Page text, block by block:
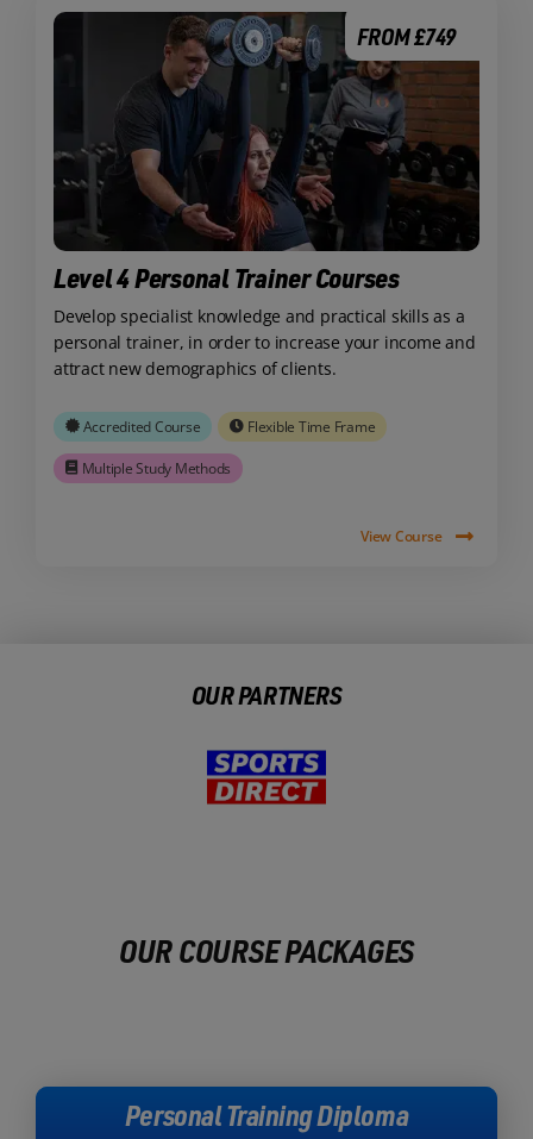
Level 4 Personal Trainer Courses
FROM £749
Develop specialist knowledge and practical skills as a
personal trainer, in order to increase your income and
attract new demographics of clients.
Accredited Course Flexible Time Frame
Multiple Study Methods
View Course
OUR PARTNERS
OUR COURSE PACKAGES
Personal Training Diploma